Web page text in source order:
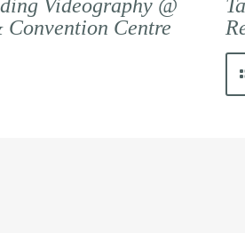
Videography @
Convention Centre